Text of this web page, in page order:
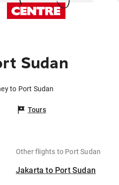
Sudan
to Port Sudan
Tours
Other flights to Port Sudan
Jakarta to Port Sudan